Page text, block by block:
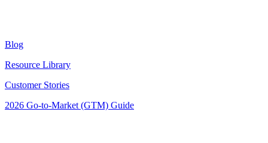
Blog
Resource Library
Customer Stories
2026 Go-to-Market (GTM) Guide